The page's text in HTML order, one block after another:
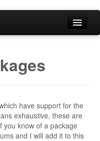
have support for the
exhaustive, these are
you know of a package
and I will add it to this